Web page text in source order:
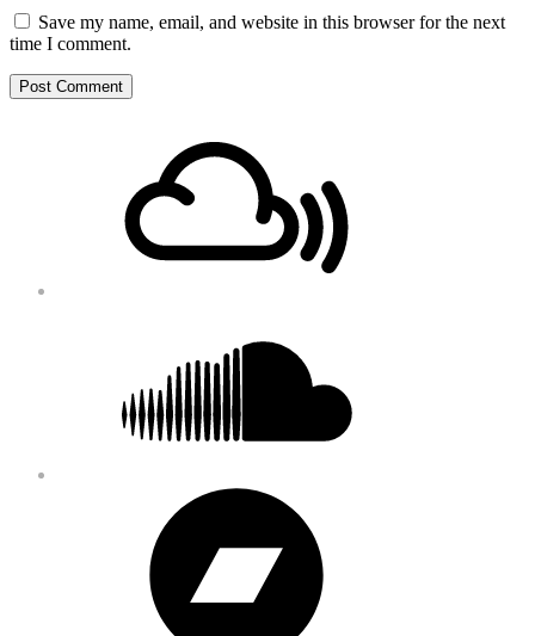
Save my name, email, and website in this browser for the next
time I comment.